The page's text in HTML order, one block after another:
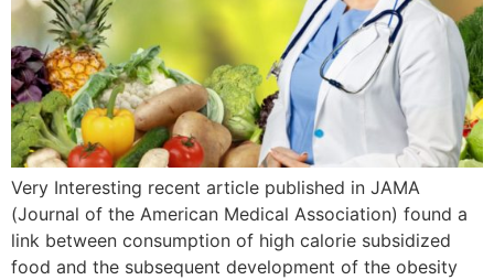
Very Interesting recent article published in JAMA
(Journal of the American Medical Association) found a
link between consumption of high calorie subsidized
food and the subsequent development of the obesity